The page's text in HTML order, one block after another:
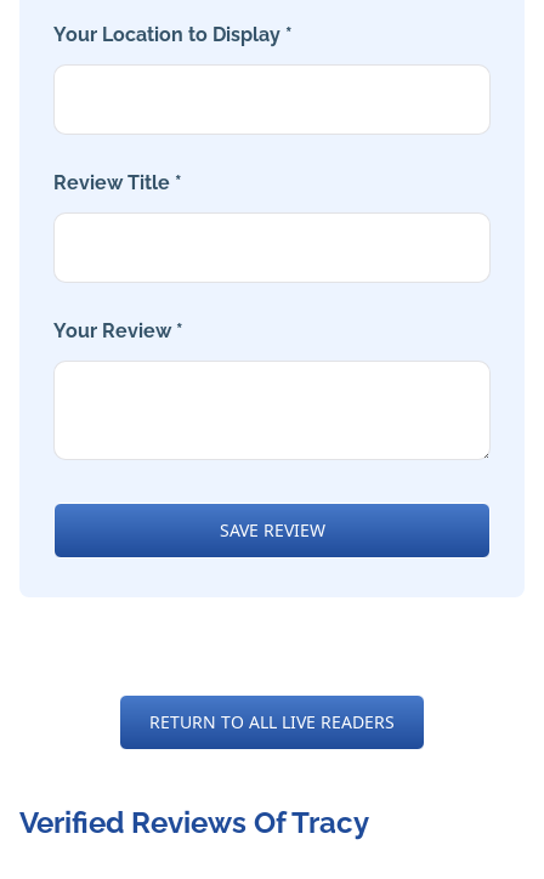
Your Location to Display *
Review Title *
Your Review *
SAVE REVIEW
RETURN TO ALL LIVE READERS
Verified Reviews Of Tracy